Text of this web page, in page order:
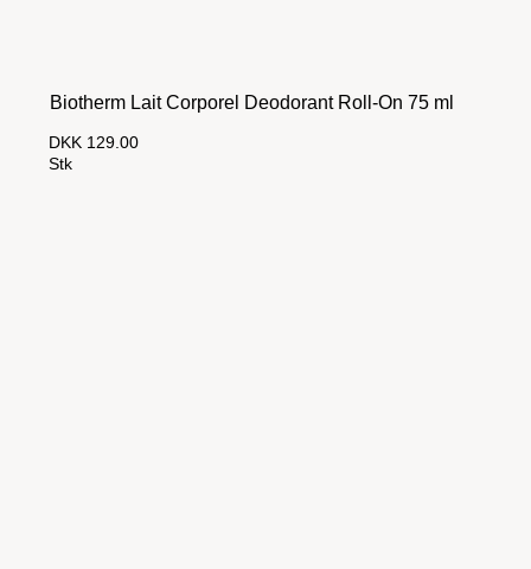
Biotherm Lait Corporel Deodorant Roll-On 75 ml
DKK 129.00
Stk